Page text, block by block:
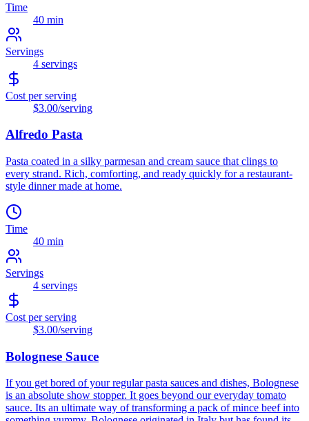
Time
40 min
Servings
4 servings
Cost per serving
$3.00/serving
Alfredo Pasta
Pasta coated in a silky parmesan and cream sauce that clings to
every strand. Rich, comforting, and ready quickly for a restaurant-
style dinner made at home.
Time
40 min
Servings
4 servings
Cost per serving
$3.00/serving
Bolognese Sauce
If you get bored of your regular pasta sauces and dishes, Bolognese
is an absolute show stopper. It goes beyond our everyday tomato
sauce. Its an ultimate way of transforming a pack of mince beef into